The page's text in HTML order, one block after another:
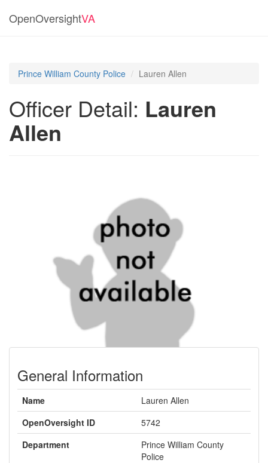
OpenOversightVA
Prince William County Police Lauren Allen
Officer Detail: Lauren
Allen
General Information
Name
Lauren Allen
OpenOversight ID
5742
Department
Prince William County
Police